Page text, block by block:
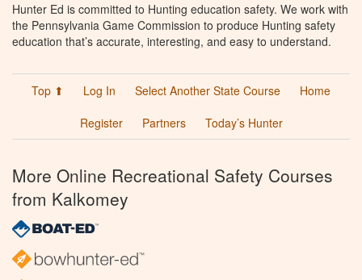
Hunter Ed is committed to Hunting education safety. We work with
the Pennsylvania Game Commission to produce Hunting safety
education that’s accurate, interesting, and easy to understand.
Top ⬆ Log In Select Another State Course
Home
Register
Partners Today’s Hunter
More Online Recreational Safety Courses
from Kalkomey